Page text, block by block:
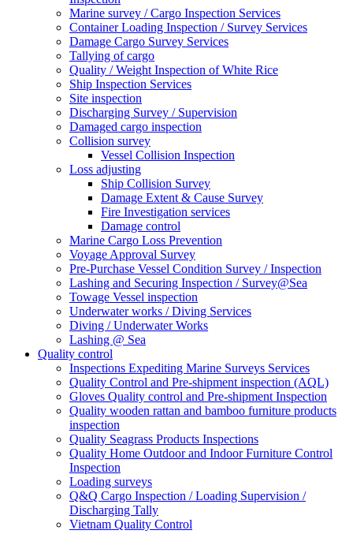
Marine survey / Cargo Inspection Services
Container Loading Inspection / Survey Services
Damage Cargo Survey Services
Tallying of cargo
Quality / Weight Inspection of White Rice
Ship Inspection Services
Site inspection
Discharging Survey / Supervision
Damaged cargo inspection
Collision survey
Vessel Collision Inspection
Loss adjusting
Ship Collision Survey
Damage Extent & Cause Survey
Fire Investigation services
Damage control
Marine Cargo Loss Prevention
Voyage Approval Survey
Pre-Purchase Vessel Condition Survey / Inspection
Lashing and Securing Inspection / Survey@Sea
Towage Vessel inspection
Underwater works / Diving Services
Diving / Underwater Works
Lashing @ Sea
Quality control
Inspections Expediting Marine Surveys Services
Quality Control and Pre-shipment inspection (AQL)
Gloves Quality control and Pre-shipment Inspection
Quality wooden rattan and bamboo furniture products
inspection
Quality Seagrass Products Inspections
Quality Home Outdoor and Indoor Furniture Control
Inspection
Loading surveys
Q&Q Cargo Inspection / Loading Supervision /
Discharging Tally
Vietnam Quality Control